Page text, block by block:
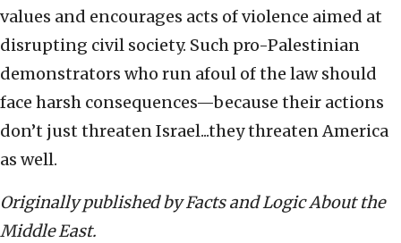
values and encourages acts of violence aimed at
disrupting civil society. Such pro-Palestinian
demonstrators who run afoul of the law should
face harsh consequences—because their actions
don’t just threaten Israel...they threaten America
as well.
Originally published by Facts and Logic About the
Middle East.